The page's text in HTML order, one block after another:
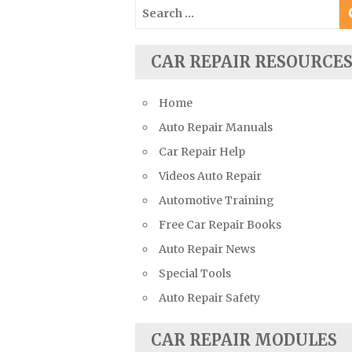
Suzuki Repair Manuals
Triumph Repair Manuals
Vauxhall Repair Manuals
Volkswagen Repair Manuals
Volvo Repair Manuals
Search
for:
CAR REPAIR
Home
Auto Repair Manuals
Car Repair Help
Videos Auto Repair
Automotive Training
Free Car Repair Books
Auto Repair News
Special Tools
Auto Repair Safety
CAR REPAIR MODULES